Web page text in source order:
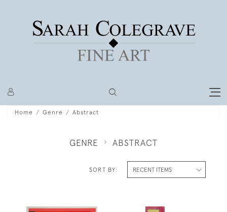
Home Genre Abstract
GENRE ABSTRACT
SORT BY: